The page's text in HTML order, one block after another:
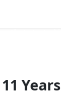
Years